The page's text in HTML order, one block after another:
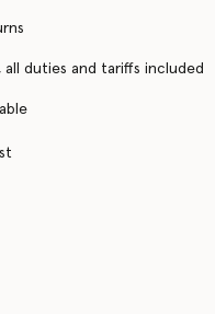
duties and tariffs included